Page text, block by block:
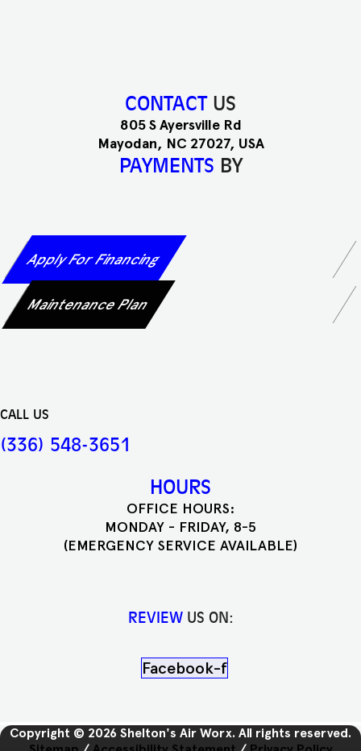
CONTACT US
805 S Ayersville Rd
Mayodan, NC 27027, USA
PAYMENTS BY
Apply For Financing
Maintenance Plan
CALL US
(336) 548-3651
HOURS
OFFICE HOURS:
MONDAY - FRIDAY, 8-5
(EMERGENCY SERVICE AVAILABLE)
REVIEW US ON:
Facebook-f
Copyright © 2026 Shelton's Air Worx. All rights reserved.